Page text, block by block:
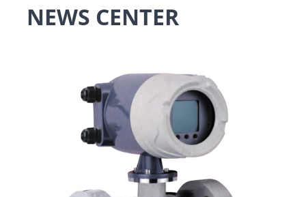
NEWS CENTER